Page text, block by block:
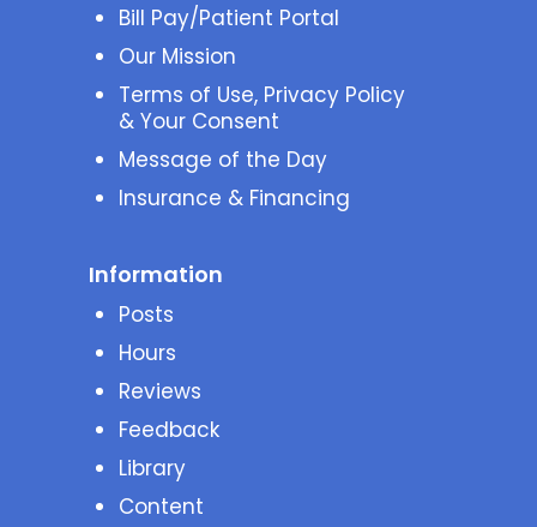
Bill Pay/Patient Portal
Our Mission
Terms of Use, Privacy Policy
& Your Consent
Message of the Day
Insurance & Financing
Information
Posts
Hours
Reviews
Feedback
Library
Content